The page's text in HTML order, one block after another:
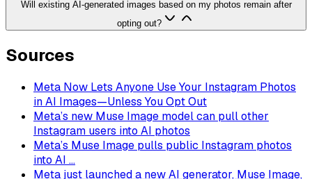
Will existing AI-generated images based on my photos remain after
opting out?
Sources
Meta Now Lets Anyone Use Your Instagram Photos
in AI Images—Unless You Opt Out
Meta’s new Muse Image model can pull other
Instagram users into AI photos
Meta’s Muse Image pulls public Instagram photos
into AI ...
Meta just launched a new AI generator, Muse Image,